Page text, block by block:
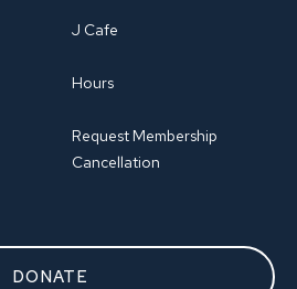
J Cafe
Hours
Request Membership
Cancellation
DONATE